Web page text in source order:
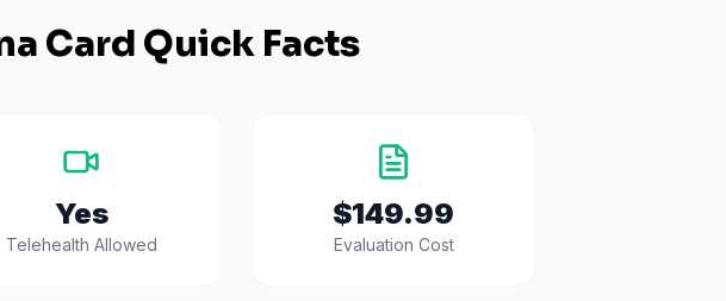
Card Quick Facts
Yes
Telehealth Allowed
$149.99
Evaluation Cost